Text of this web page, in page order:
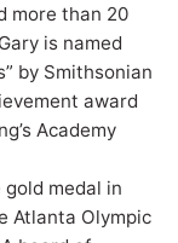
more than 20
is named
by Smithsonian
award
Academy
medal in
Atlanta Olympic